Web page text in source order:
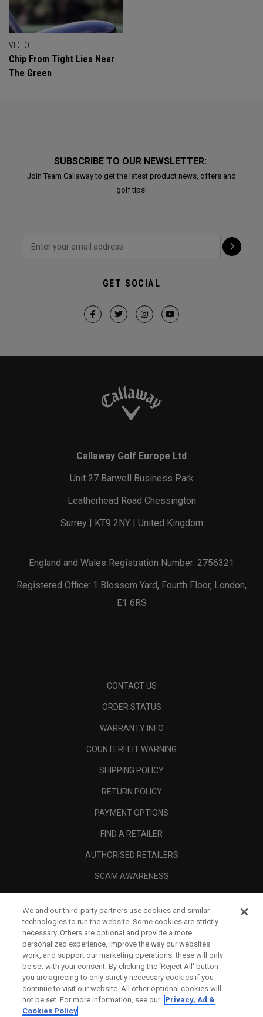
VIDEO
Chip From Tight Lies Near
The Green
SUBSCRIBE TO OUR NEWSLETTER:
Join Team Callaway to get the latest product news, offers and
golf tips!
GET SOCIAL
Callaway Golf Europe Ltd
Unit 27 Barwell Business Park
Leatherhead Road Chessington
Surrey | KT9 2NY | United Kingdom
England and Wales Registration Number: 2756321
Registered Office: 1 Blossom Yard, Fourth Floor, London,
E1 6RS
CONTACT US
ORDER STATUS
WARRANTY INFO
COUNTERFEIT WARNING
SHIPPING POLICY
RETURN POLICY
PAYMENT OPTIONS
FIND A RETAILER
AUTHORISED RETAILERS
SCAM AWARENESS
CORPORATE
LEGAL
We and our third-party partners use cookies and similar
technologies to run the website. Some cookies are strictly
necessary. Others are optional and provide a more
personalized experience, improve the way our websites
work, and support our marketing operations; these will only
be set with your consent. By clicking the ‘Reject All' button
you are agreeing to only strictly necessary cookies if you
continue to visit our website. All other optional cookies will
not be set. For more information, see our Privacy, Ad &
Cookies Policy